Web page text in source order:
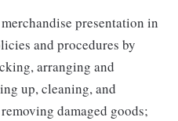
presentation in
and procedures by
arranging and
up, cleaning, and
damaged goods;